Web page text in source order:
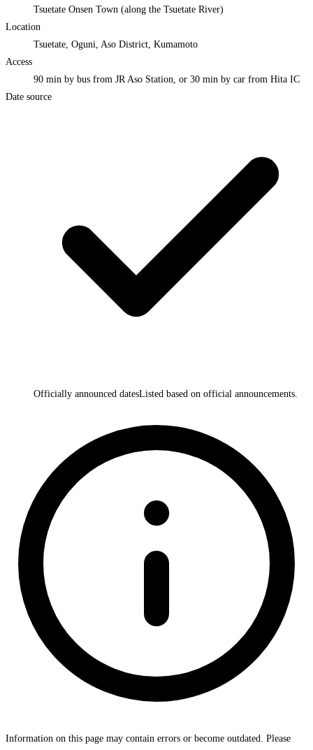
Tsuetate Onsen Town (along the Tsuetate River)
Location
Tsuetate, Oguni, Aso District, Kumamoto
Access
90 min by bus from JR Aso Station, or 30 min by car from Hita IC
Date source
Officially announced datesListed based on official announcements.
Information on this page may contain errors or become outdated. Please